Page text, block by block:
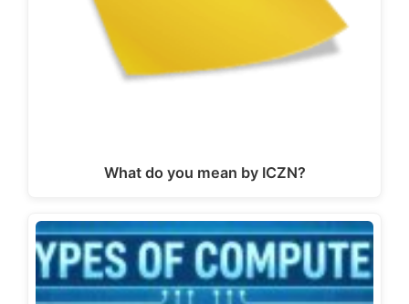
What do you mean by ICZN?